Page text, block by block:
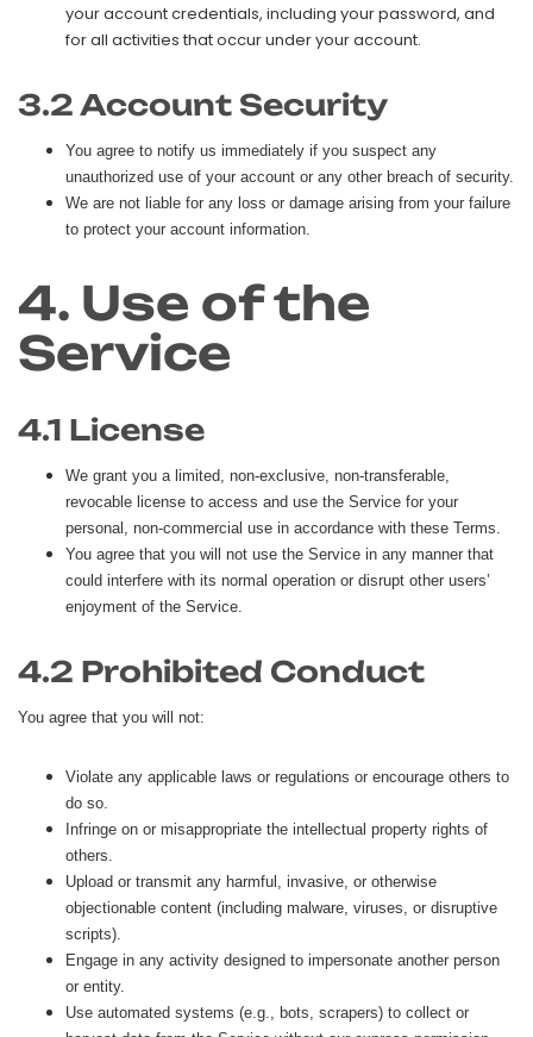
your account credentials, including your password, and
for all activities that occur under your account.
3.2 Account Security
You agree to notify us immediately if you suspect any
unauthorized use of your account or any other breach of security.
We are not liable for any loss or damage arising from your failure
to protect your account information.
4. Use of the
Service
4.1 License
We grant you a limited, non-exclusive, non-transferable,
revocable license to access and use the Service for your
personal, non-commercial use in accordance with these Terms.
You agree that you will not use the Service in any manner that
could interfere with its normal operation or disrupt other users’
enjoyment of the Service.
4.2 Prohibited Conduct
You agree that you will not:
Violate any applicable laws or regulations or encourage others to
do so.
Infringe on or misappropriate the intellectual property rights of
others.
Upload or transmit any harmful, invasive, or otherwise
objectionable content (including malware, viruses, or disruptive
scripts).
Engage in any activity designed to impersonate another person
or entity.
Use automated systems (e.g., bots, scrapers) to collect or